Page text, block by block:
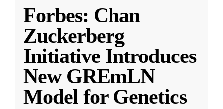
Forbes: Chan
Zuckerberg
Initiative Introduces
New GREmLN
Model for Genetics